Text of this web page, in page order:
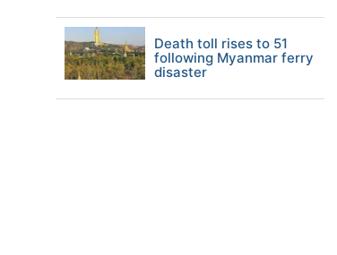
Death toll rises to 51
following Myanmar ferry
disaster